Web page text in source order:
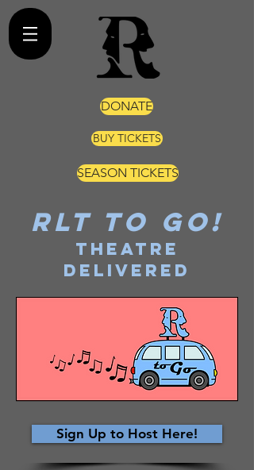
DONATE
BUY TICKETS
SEASON TICKETS
RLT TO GO!
THEATRE
DELIVERED
Sign Up to Host Here!